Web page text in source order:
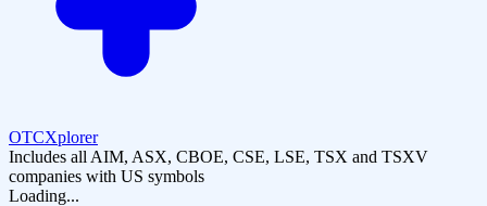
OTCXplorer
Includes all AIM, ASX, CBOE, CSE, LSE, TSX and TSXV
companies with US symbols
Loading...